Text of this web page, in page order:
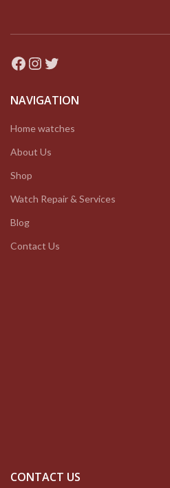
Facebook
Instagram
Twitter
NAVIGATION
Home watches
About Us
Shop
Watch Repair & Services
Blog
Contact Us
CONTACT US